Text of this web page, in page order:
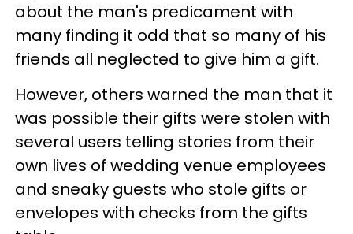
about the man's predicament with
many finding it odd that so many of his
friends all neglected to give him a gift.
However, others warned the man that it
was possible their gifts were stolen with
several users telling stories from their
own lives of wedding venue employees
and sneaky guests who stole gifts or
envelopes with checks from the gifts